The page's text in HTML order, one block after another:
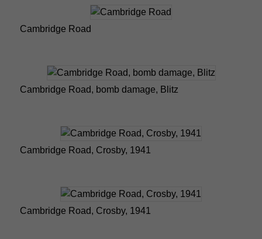
Cambridge Road
Cambridge Road, bomb damage, Blitz
Cambridge Road, Crosby, 1941
Cambridge Road, Crosby, 1941